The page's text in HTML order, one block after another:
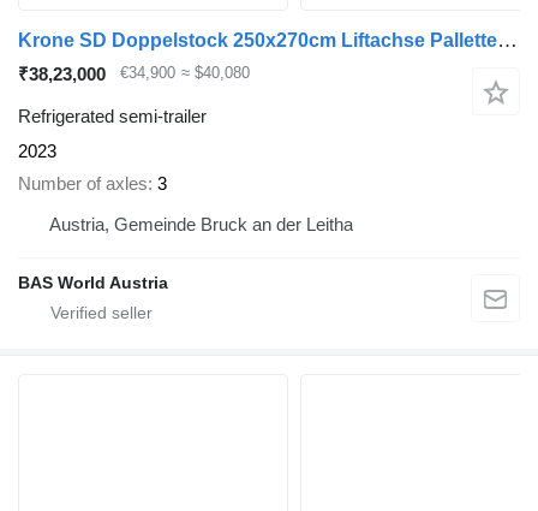
Krone SD Doppelstock 250x270cm Liftachse Pallettenkasten
₹38,23,000 €34,900 ≈ $40,080
Refrigerated semi-trailer
2023
Number of axles 3
Austria, Gemeinde Bruck an der Leitha
BAS World Austria